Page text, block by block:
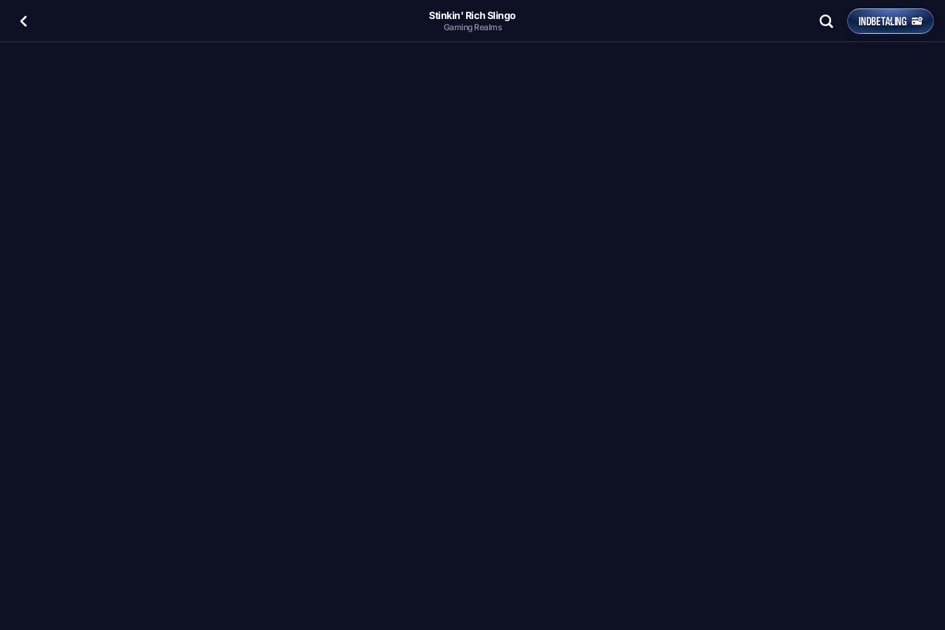
Stinkin' Rich Slingo
Gaming Realms INDBETALING